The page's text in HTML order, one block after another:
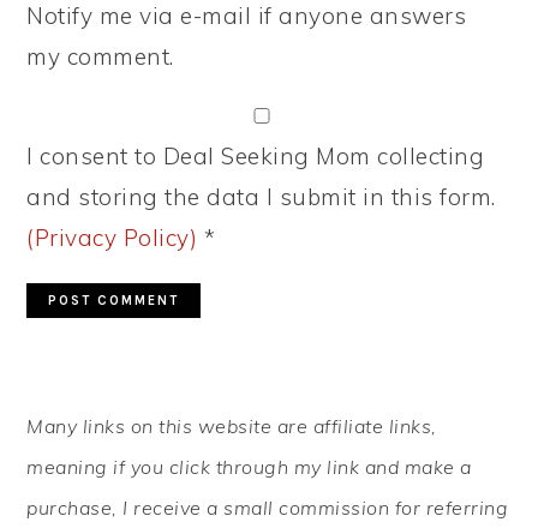
Notify me via e-mail if anyone answers
my comment.
I consent to Deal Seeking Mom collecting
and storing the data I submit in this form.
(Privacy Policy) *
SIDEBAR
Many links on this website are affiliate links,
meaning if you click through my link and make a
purchase, I receive a small commission for referring